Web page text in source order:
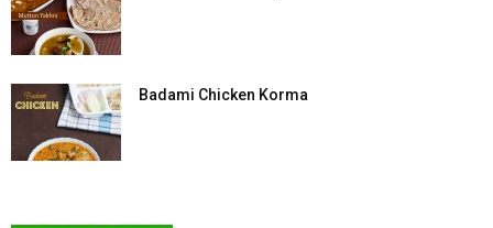
Badami Chicken Korma